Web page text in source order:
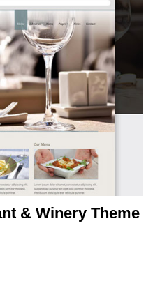
& Winery Theme